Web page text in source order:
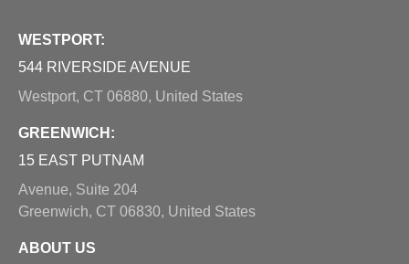
WESTPORT:
544 RIVERSIDE AVENUE
Westport, CT 06880, United States
GREENWICH:
15 EAST PUTNAM
Avenue, Suite 204
Greenwich, CT 06830, United States
ABOUT US